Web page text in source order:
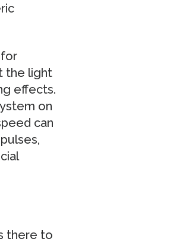
the light
effects.
on
can
there to